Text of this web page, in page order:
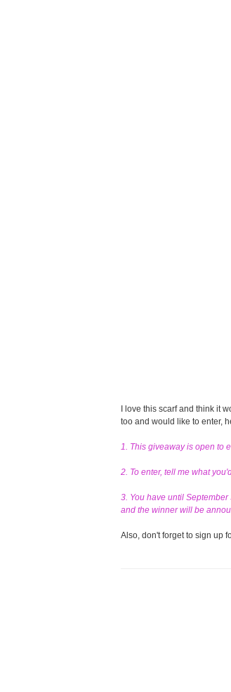
I love this scarf and think it
too and would like to enter,
1. This giveaway is open to
2. To enter, tell me what
3. You have until
and the winner will be
Also, don't forget to sign up